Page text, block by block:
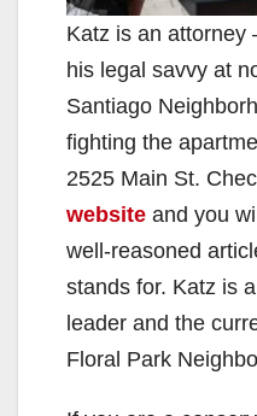
Katz is an attorney
his legal savvy at
Santiago
fighting the
2525 Main St.
website and you
well-reasoned
stands for. Katz is
leader and the
Floral Park